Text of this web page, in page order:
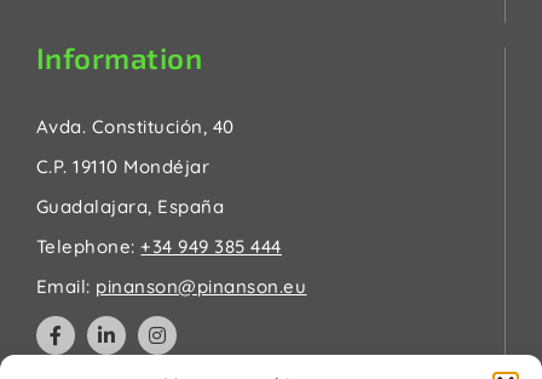
Information
Avda. Constitución, 40
C.P. 19110 Mondéjar
Guadalajara, España
Telephone: +34 949 385 444
Email: pinanson@pinanson.eu